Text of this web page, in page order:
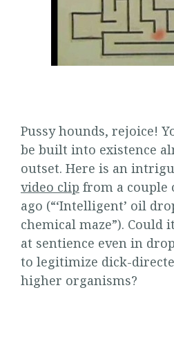
Pussy hounds, rejoice!
be built into existence
outset. Here is an
video clip from a couple
ago (“‘Intelligent’ oil
chemical maze”). Could
at sentience even in
to legitimize dick-
higher organisms?